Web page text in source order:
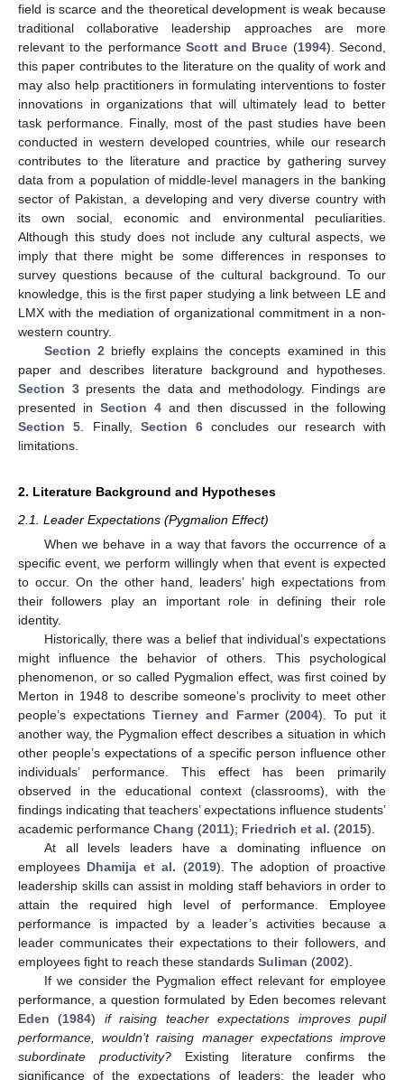
field is scarce and the theoretical development is weak because
traditional collaborative leadership approaches are more
relevant to the performance Scott and Bruce (1994). Second,
this paper contributes to the literature on the quality of work and
may also help practitioners in formulating interventions to foster
innovations in organizations that will ultimately lead to better
task performance. Finally, most of the past studies have been
conducted in western developed countries, while our research
contributes to the literature and practice by gathering survey
data from a population of middle-level managers in the banking
sector of Pakistan, a developing and very diverse country with
its own social, economic and environmental peculiarities.
Although this study does not include any cultural aspects, we
imply that there might be some differences in responses to
survey questions because of the cultural background. To our
knowledge, this is the first paper studying a link between LE and
LMX with the mediation of organizational commitment in a non-
western country.
Section 2 briefly explains the concepts examined in this
paper and describes literature background and hypotheses.
Section 3presents the data and methodology. Findings are
presented in Section 4 and then discussed in the following
Section 5 . Finally, Section 6 concludes our research with
limitations.
2. Literature Background and Hypotheses
2.1. Leader Expectations (Pygmalion Effect)
When we behave in a way that favors the occurrence of a
specific event, we perform willingly when that event is expected
to occur. On the other hand, leaders’ high expectations from
their followers play an important role in defining their role
identity.
Historically, there was a belief that individual’s expectations
might influence the behavior of others. This psychological
phenomenon, or so called Pygmalion effect, was first coined by
Merton in 1948 to describe someone’s proclivity to meet other
people’s expectations Tierney and Farmer(2004). To put it
another way, the Pygmalion effect describes a situation in which
other people’s expectations of a specific person influence other
individuals’ performance. This effect has been primarily
observed in the educational context (classrooms), with the
findings indicating that teachers’ expectations influence students’
academic performance Chang (2011); Friedrich et al. (2015).
At all levels leaders have a dominating influence on
employees Dhamija et al. (2019). The adoption of proactive
leadership skills can assist in molding staff behaviors in order to
attain the required high level of performance. Employee
performance is impacted by a leader’s activities because a
leader communicates their expectations to their followers, and
employees fight to reach these standards Suliman (2002).
If we consider the Pygmalion effect relevant for employee
performance, a question formulated by Eden becomes relevant
Eden (1984) if raising teacher expectations improves pupil
performance, wouldn’t raising manager expectations improve
subordinate productivity?Existing literature confirms the
significance of the expectations of leaders: the leader who